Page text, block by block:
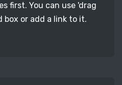
first. You can use 'drag
box or add a link to it.